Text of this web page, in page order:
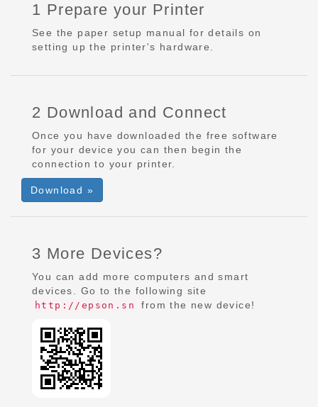
1 Prepare your Printer
See the paper setup manual for details on
setting up the printer's hardware.
2 Download and Connect
Once you have downloaded the free software
for your device you can then begin the
connection to your printer.
Download »
3 More Devices?
You can add more computers and smart
devices. Go to the following site
http://epson.sn from the new device!